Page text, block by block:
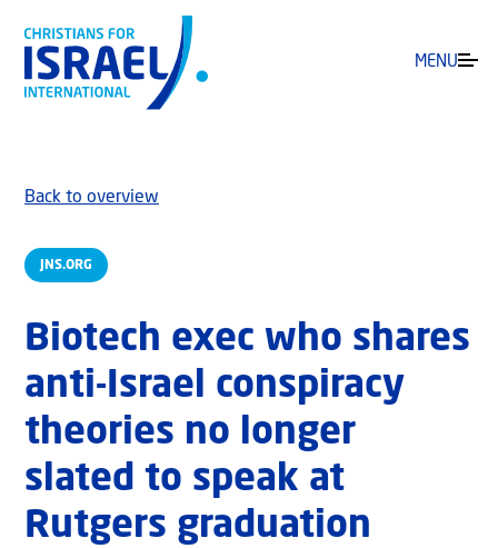
MENU
JNS.ORG
Back to overview
Biotech exec who shares
anti-Israel conspiracy
theories no longer
slated to speak at
Rutgers graduation